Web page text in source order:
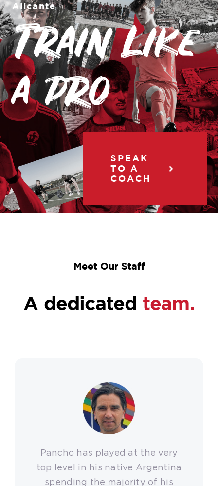
Alicante
Train like
a pro
SPEAK
TO A
COACH
Meet Our Staff
A dedicated team.
Pancho has played at the very
top level in his native Argentina
spending the majority of his